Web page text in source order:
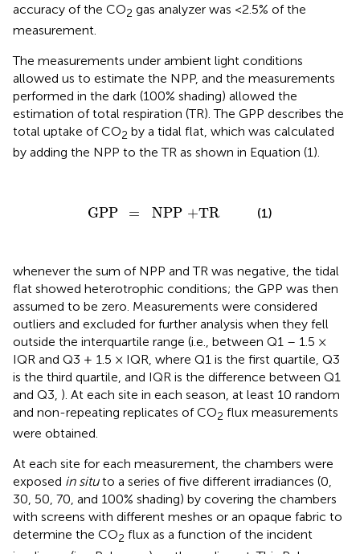
accuracy of the CO2 gas analyzer was <2.5% of the
measurement.
The measurements under ambient light conditions
allowed us to estimate the NPP, and the measurements
performed in the dark (100% shading) allowed the
estimation of total respiration (TR). The GPP describes the
total uptake of CO2 by a tidal flat, which was calculated
by adding the NPP to the TR as shown in Equation (1).
GPP = NPP +TR
GPP NPP+ TR (1)
whenever the sum of NPP and TR was negative, the tidal
flat showed heterotrophic conditions; the GPP was then
assumed to be zero. Measurements were considered
outliers and excluded for further analysis when they fell
outside the interquartile range (i.e., between Q1 – 1.5 ×
IQR and Q3 + 1.5 × IQR, where Q1 is the first quartile, Q3
is the third quartile, and IQR is the difference between Q1
and Q3, ). At each site in each season, at least 10 random
and non-repeating replicates of CO2 flux measurements
were obtained.
At each site for each measurement, the chambers were
exposed in situto a series of five different irradiances (0,
30, 50, 70, and 100% shading) by covering the chambers
with screens with different meshes or an opaque fabric to
determine the CO2 flux as a function of the incident